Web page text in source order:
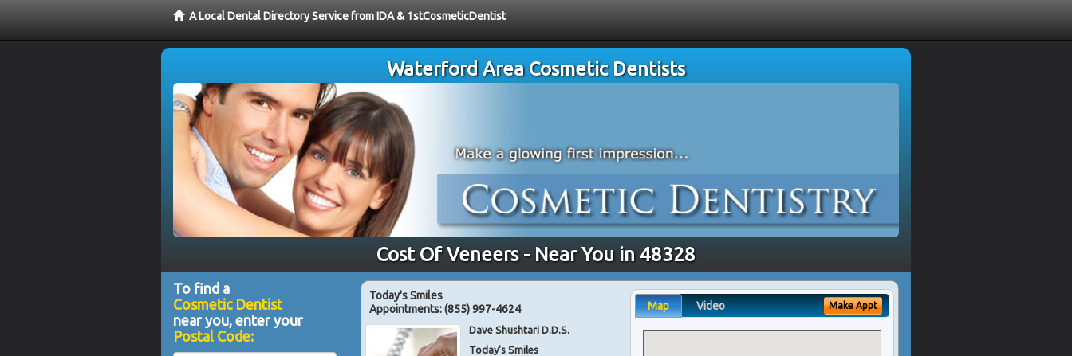
A Local Dental Directory Service from IDA & 1stCosmeticDentist
Waterford Area Cosmetic Dentists
Cost Of Veneers - Near You in 48328
Today's Smiles
Appointments:(855) 997-4624
Dave Shushtari D.D.S.
Today's Smiles
Map Video Make Appt
To find a
Cosmetic Dentist
near you, enter your
Postal Code: